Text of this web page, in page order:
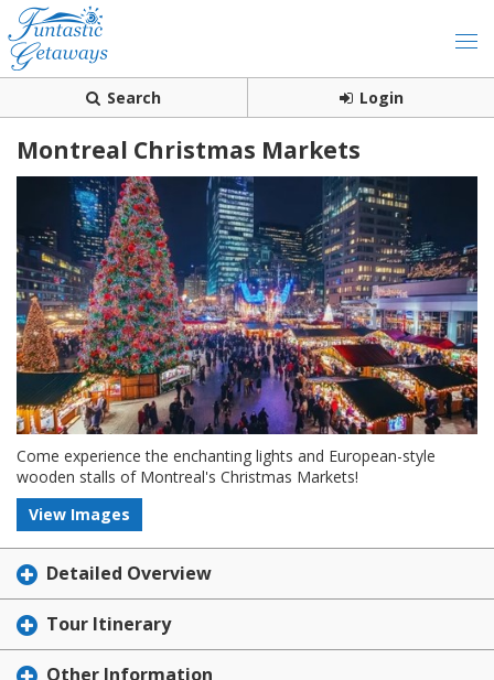
Search Login
Montreal Christmas Markets
Come experience the enchanting lights and European-style
wooden stalls of Montreal's Christmas Markets!
View Images
Detailed Overview
Tour Itinerary
Other Information